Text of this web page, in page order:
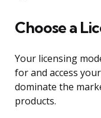
Choose a
Your licensing
for and access
dominate the
products.